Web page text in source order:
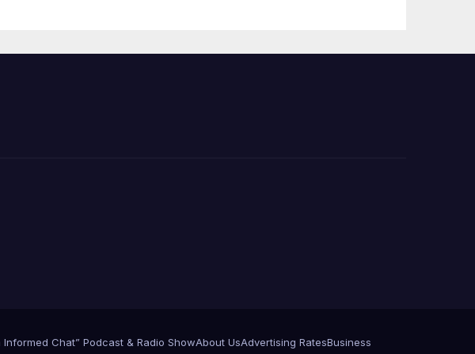
Applications
Informed Chat” Podcast & Radio ShowAbout UsAdvertising RatesBusiness